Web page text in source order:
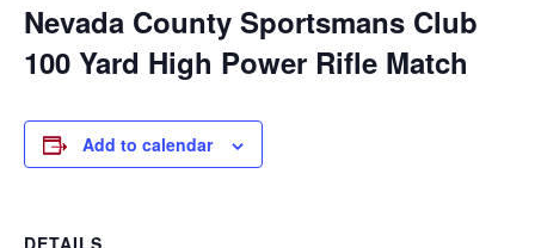
Nevada County Sportsmans Club
100 Yard High Power Rifle Match
Add to calendar
DETAILS